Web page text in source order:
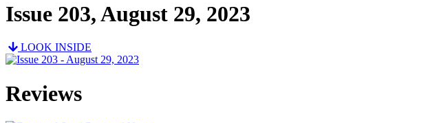
Issue 203, August 29, 2023
LOOK INSIDE
Reviews